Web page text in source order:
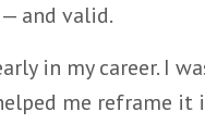
and valid.
in my career. I
me reframe it